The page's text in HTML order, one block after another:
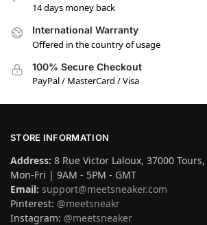
14 days money back
International Warranty
Offered in the country of usage
100% Secure Checkout
PayPal / MasterCard / Visa
STORE INFORMATION
Address: 8 Rue Victor Laloux, 37000
Mon-Fri | 9AM - 5PM - GMT
Email: support@meetsneaker.com
Pinterest: @meetsneakr
Instagram: @meetsneaker